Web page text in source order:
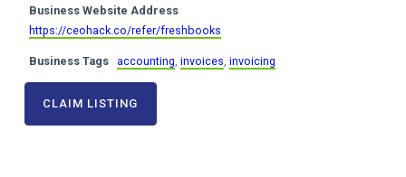
Business Website Address
https://ceohack.co/refer/freshbooks
Business Tags accounting invoices invoicing
CLAIM LISTING